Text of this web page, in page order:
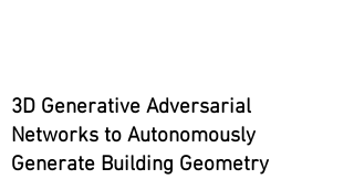
3D Generative Adversarial
Networks to Autonomously
Generate Building Geometry